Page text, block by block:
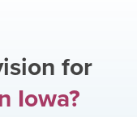
for
Iowa?